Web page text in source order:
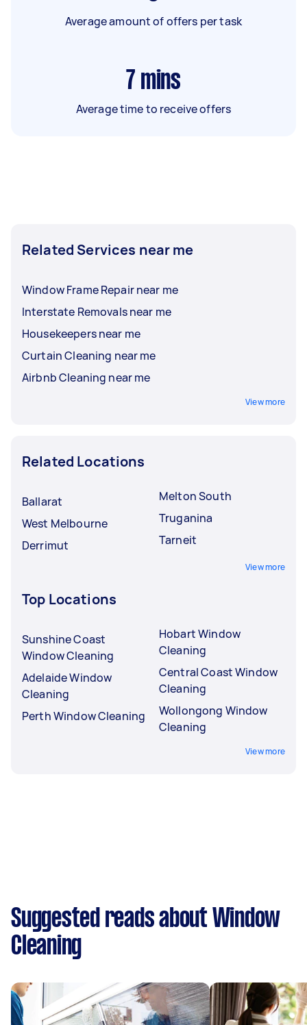
Average amount of offers per task
7 mins
Average time to receive offers
Related Services near me
Window Frame Repair near me
Interstate Removals near me
Housekeepers near me
Curtain Cleaning near me
Airbnb Cleaning near me
View more
Related Locations
Ballarat
West Melbourne
Derrimut
Melton South
Truganina
Tarneit
View more
Top Locations
Sunshine Coast
Window Cleaning
Adelaide Window
Cleaning
Perth Window Cleaning
Hobart Window
Cleaning
Central Coast Window
Cleaning
Wollongong Window
Cleaning
View more
Suggested reads about Window
Cleaning